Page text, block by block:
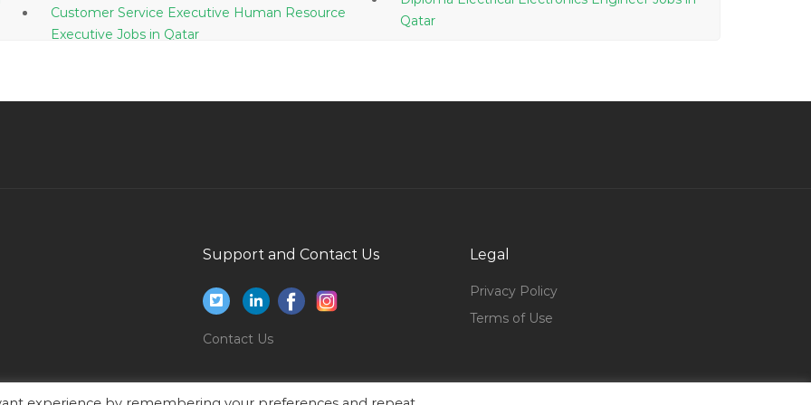
Customer Service Executive Human Resource
Executive Jobs in Qatar
Business Intelligence Bi Sql Developer Jobs in
Male Office Boy Jobs in Qatar
Software Tester Testing Quality Control Quality
Qatar
Qatar
Support and Contact Us
Contact Us
Legal
Privacy Policy
Terms of Use